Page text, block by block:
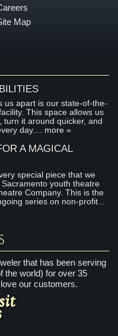
Map
us apart is our state-of-the-
This space allows us
turn it around quicker, and
day.... more »
A MAGICAL
special piece that we
youth theatre
Company. This is the
series on non-profit...
that has been serving
the world) for over 35
our customers.